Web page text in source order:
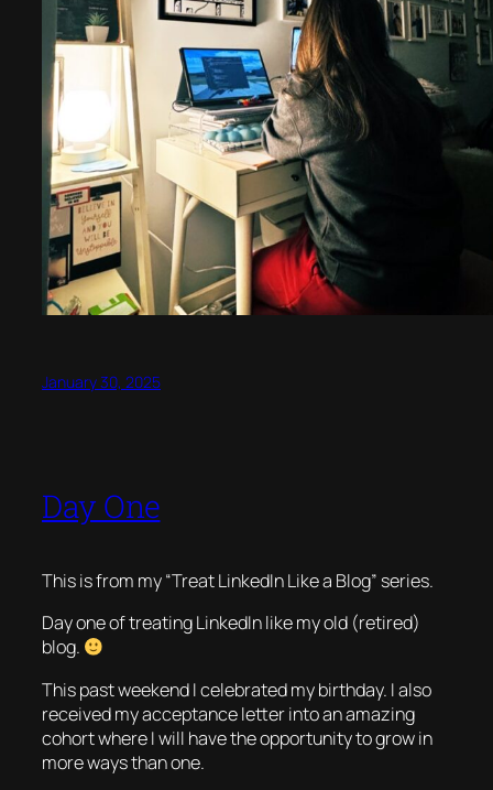
January 30, 2025
Day One
This is from my “Treat LinkedIn Like a Blog” series.
Day one of treating LinkedIn like my old (retired)
blog.
This past weekend I celebrated my birthday. I also
received my acceptance letter into an amazing
cohort where I will have the opportunity to grow in
more ways than one.